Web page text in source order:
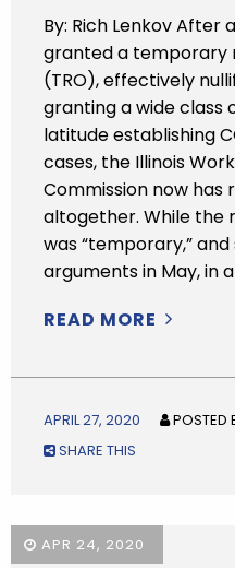
By: Rich Lenkov After
granted a temporary
(TRO), effectively
granting a wide class
latitude establishing
cases, the Illinois
Commission now has
altogether. While the
was “temporary,”
arguments in May, in
READ MORE
APRIL 27, 2020 POSTED
SHARE THIS
APR 24, 2020